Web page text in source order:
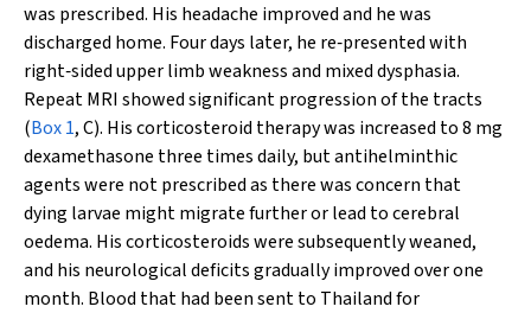
was prescribed. His headache improved and he was
discharged home. Four days later, he re‐presented with
right‐sided upper limb weakness and mixed dysphasia.
Repeat MRI showed significant progression of the tracts
(Box 1, C). His corticosteroid therapy was increased to 8 mg
dexamethasone three times daily, but antihelminthic
agents were not prescribed as there was concern that
dying larvae might migrate further or lead to cerebral
oedema. His corticosteroids were subsequently weaned,
and his neurological deficits gradually improved over one
month. Blood that had been sent to Thailand for